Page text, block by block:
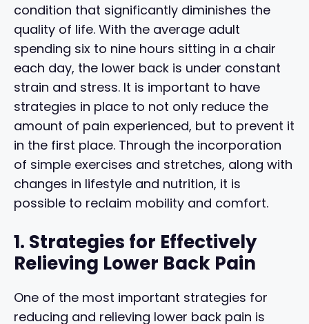
condition that significantly diminishes the
quality of life. With the average adult
spending six to nine hours sitting in a chair
each day, the lower back is under constant
strain and stress. It is important to have
strategies in place to not only reduce the
amount of pain experienced, but to prevent it
in the first place. Through the incorporation
of simple exercises and stretches, along with
changes in lifestyle and nutrition, it is
possible to reclaim mobility and comfort.
1. Strategies for Effectively
Relieving Lower Back Pain
One of the most important strategies for
reducing and relieving lower back pain is